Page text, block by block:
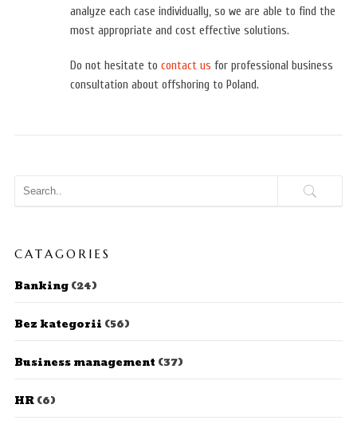
analyze each case individually, so we are able to find the
most appropriate and cost effective solutions.
Do not hesitate to contact us for professional business
consultation about offshoring to Poland.
CATAGORIES
Banking(24)
Bez kategorii (56)
Business management (37)
HR(6)